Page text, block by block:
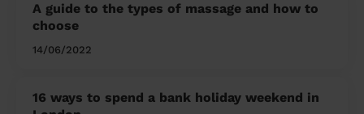
A guide to the types of massage and how to
choose
14/06/2022
16 ways to spend a bank holiday weekend in